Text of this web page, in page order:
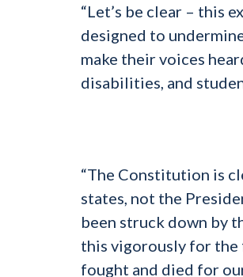
“Let’s be clear – this
designed to
make their voices
disabilities, and
“The Constitution is
states, not the
been struck down by
this vigorously for the
fought and died for